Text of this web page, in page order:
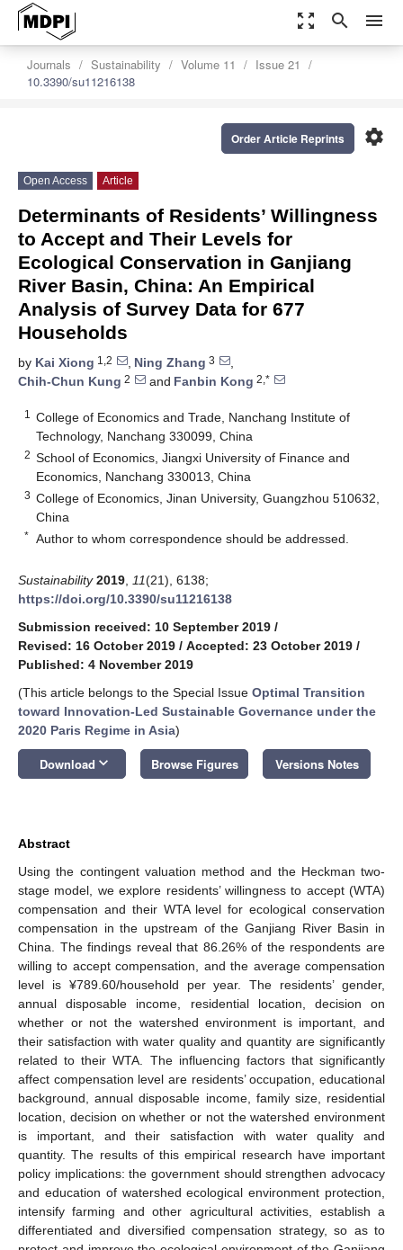
zoom_out_map search menu
Journals Sustainability Volume 11
Issue 21
10.3390/su11216138
settings
Order Article Reprints
Open Access Article
Determinants of Residents’ Willingness
to Accept and Their Levels for
Ecological Conservation in Ganjiang
River Basin, China: An Empirical
Analysis of Survey Data for 677
Households
by Kai Xiong 1,2 , Ning Zhang 3
,
Chih-Chun Kung 2 and Fanbin Kong 2,*
1
College of Economics and Trade, Nanchang Institute of
Technology, Nanchang 330099, China
2 School of Economics, Jiangxi University of Finance and
Economics, Nanchang 330013, China
3 College of Economics, Jinan University, Guangzhou 510632,
China
* Author to whom correspondence should be addressed.
Sustainability 2019 11(21), 6138;
https://doi.org/10.3390/su11216138
Submission received: 10 September 2019 /
Revised: 16 October 2019 / Accepted: 23 October 2019 /
Published: 4 November 2019
(This article belongs to the Special Issue Optimal Transition
toward Innovation-Led Sustainable Governance under the
2020 Paris Regime in Asia)
Download keyboard_arrow_down Browse Figures Versions Notes
Abstract
Using the contingent valuation method and the Heckman two-
stage model, we explore residents’ willingness to accept (WTA)
compensation and their WTA level for ecological conservation
compensation in the upstream of the Ganjiang River Basin in
China. The findings reveal that 86.26% of the respondents are
willing to accept compensation, and the average compensation
level is ¥789.60/household per year. The residents’ gender,
annual disposable income, residential location, decision on
whether or not the watershed environment is important, and
their satisfaction with water quality and quantity are significantly
related to their WTA. The influencing factors that significantly
affect compensation level are residents’ occupation, educational
background, annual disposable income, family size, residential
location, decision on whether or not the watershed environment
is important, and their satisfaction with water quality and
quantity. The results of this empirical research have important
policy implications: the government should strengthen advocacy
and education of watershed ecological environment protection,
intensify farming and other agricultural activities, establish a
differentiated and diversified compensation strategy, so as to